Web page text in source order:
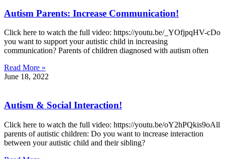
Autism Parents: Increase Communication!
Click here to watch the full video: https://youtu.be/_YOfjpqHV-cDo
you want to support your autistic child in increasing
communication? Parents of children diagnosed with autism often
Read More »
June 18, 2022
Autism & Social Interaction!
Click here to watch the full video: https://youtu.be/oY2hPQkis9oAll
parents of autistic children: Do you want to increase interaction
between your autistic child and their sibling?